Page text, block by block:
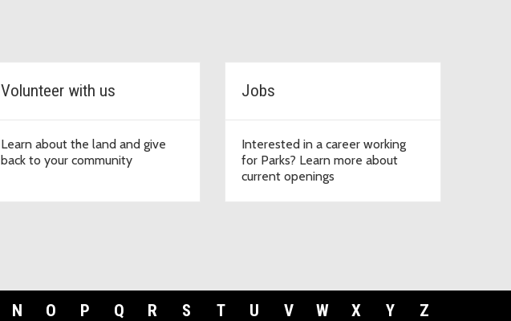
Volunteer with us
Learn about the land and give
back to your community
Jobs
Interested in a career working
for Parks? Learn more about
current openings
N O P Q R S T U V W X Y Z